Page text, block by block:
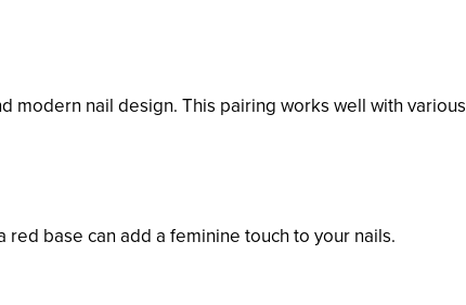
modern nail design. This pairing works well with
base can add a feminine touch to your nails.